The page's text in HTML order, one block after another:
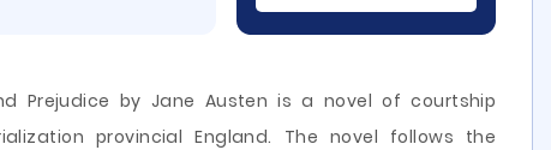
Prejudice by Jane Austen is a novel of courtship
provincial England. The novel follows the